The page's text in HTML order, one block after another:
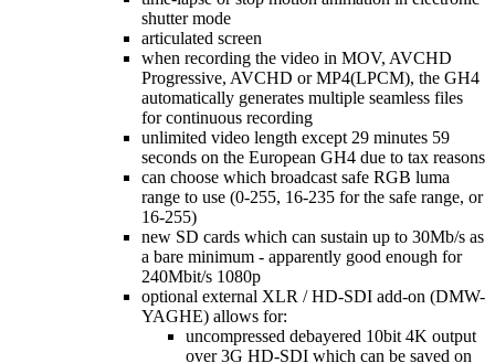
shutter mode
articulated screen
when recording the video in MOV, AVCHD
Progressive, AVCHD or MP4(LPCM), the GH4
automatically generates multiple seamless files
for continuous recording
unlimited video length except 29 minutes 59
seconds on the European GH4 due to tax reasons
can choose which broadcast safe RGB luma
range to use (0-255, 16-235 for the safe range, or
16-255)
new SD cards which can sustain up to 30Mb/s as
a bare minimum - apparently good enough for
240Mbit/s 1080p
optional external XLR / HD-SDI add-on (DMW-
YAGHE) allows for:
uncompressed debayered 10bit 4K output
over 3G HD-SDI which can be saved on